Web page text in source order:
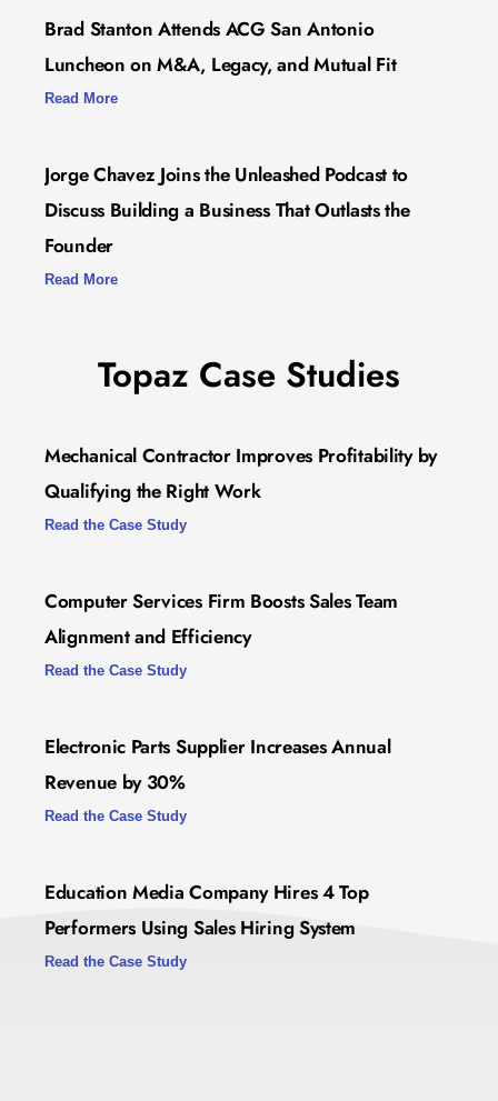
Brad Stanton Attends ACG San Antonio
Luncheon on M&A, Legacy, and Mutual Fit
Read More
Jorge Chavez Joins the Unleashed Podcast to
Discuss Building a Business That Outlasts the
Founder
Read More
Topaz Case Studies
Mechanical Contractor Improves Profitability by
Qualifying the Right Work
Read the Case Study
Computer Services Firm Boosts Sales Team
Alignment and Efficiency
Read the Case Study
Electronic Parts Supplier Increases Annual
Revenue by 30%
Read the Case Study
Education Media Company Hires 4 Top
Performers Using Sales Hiring System
Read the Case Study